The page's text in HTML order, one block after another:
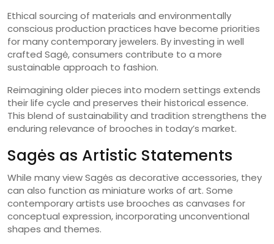
Ethical sourcing of materials and environmentally
conscious production practices have become priorities
for many contemporary jewelers. By investing in well
crafted Sagė, consumers contribute to a more
sustainable approach to fashion.
Reimagining older pieces into modern settings extends
their life cycle and preserves their historical essence.
This blend of sustainability and tradition strengthens the
enduring relevance of brooches in today’s market.
Sagės as Artistic Statements
While many view Sagės as decorative accessories, they
can also function as miniature works of art. Some
contemporary artists use brooches as canvases for
conceptual expression, incorporating unconventional
shapes and themes.